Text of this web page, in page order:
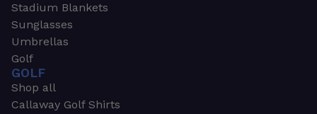
Stadium Blankets
Sunglasses
Umbrellas
Golf
GOLF
Shop all
Callaway Golf Shirts